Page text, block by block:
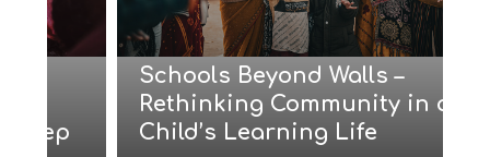
Schools Beyond Walls –
Rethinking Community in a
Child’s Learning Life